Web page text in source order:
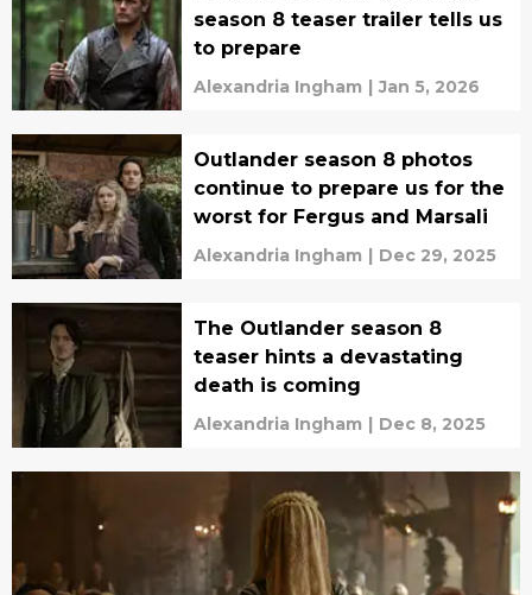
season 8 teaser trailer tells us
to prepare
Alexandria Ingham | Jan 5, 2026
Outlander season 8 photos
continue to prepare us for the
worst for Fergus and Marsali
Alexandria Ingham | Dec 29, 2025
The Outlander season 8
teaser hints a devastating
death is coming
Alexandria Ingham | Dec 8, 2025